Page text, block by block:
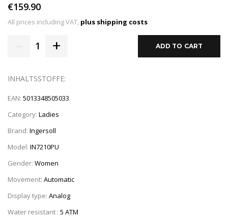
€159.90
All prices including VAT, plus shipping costs
1 + ADD TO CART
INHALTSSTOFFE:
EAN: 5013348505033
Category: Ladies
Brand: Ingersoll
Model: IN7210PU
Gender: Women
Movement: Automatic
Display type: Analog
Water resistant : 5 ATM